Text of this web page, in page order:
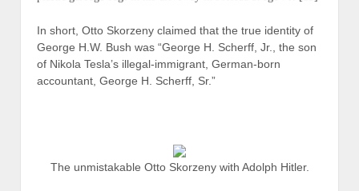
In short, Otto Skorzeny claimed that the true identity of
George H.W. Bush was “George H. Scherff, Jr., the son
of Nikola Tesla’s illegal-immigrant, German-born
accountant, George H. Scherff, Sr.”
The unmistakable Otto Skorzeny with Adolph Hitler.